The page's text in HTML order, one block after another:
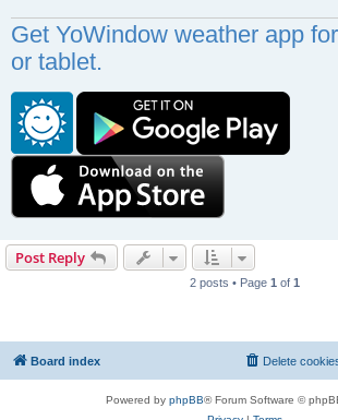
Get YoWindow weather app
or tablet.
Post Reply
2 posts • Page 1 of 1
Board index Delete
Powered by phpBB® Forum Software ©